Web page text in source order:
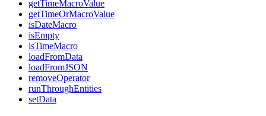
getTimeMacroValue
getTimeOrMacroValue
isDateMacro
isEmpty
isTimeMacro
loadFromData
loadFromJSON
removeOperator
runThroughEntities
setData